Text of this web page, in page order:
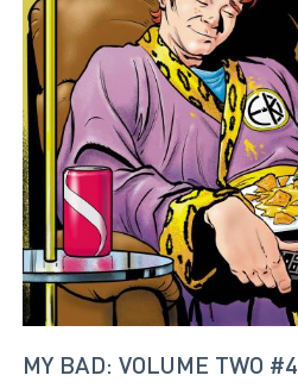
MY BAD: VOLUME TWO #4